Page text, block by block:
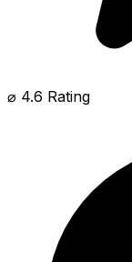
⌀ 4.6 Rating